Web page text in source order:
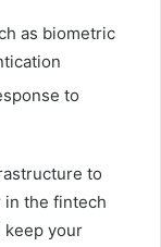
as biometric
to
to
in the fintech
keep your